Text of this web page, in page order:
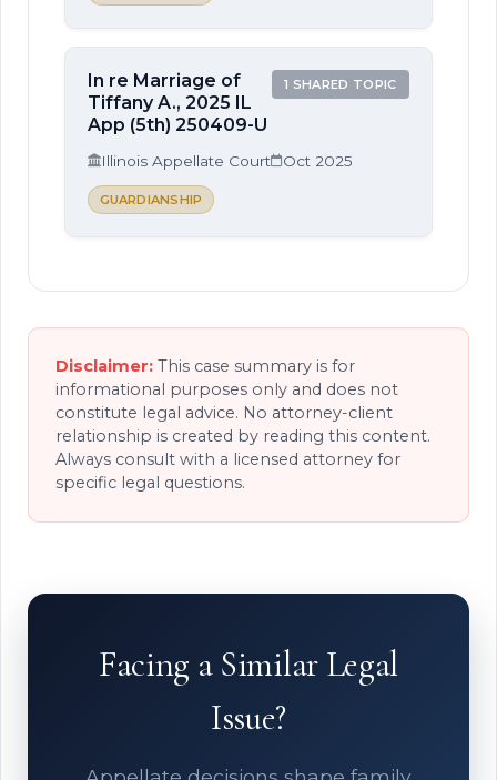
In re Marriage of
Tiffany A., 2025 IL
App (5th) 250409-U
1 SHARED TOPIC
Illinois Appellate Court Oct 2025
GUARDIANSHIP
Disclaimer: This case summary is for
informational purposes only and does not
constitute legal advice. No attorney-client
relationship is created by reading this content.
Always consult with a licensed attorney for
specific legal questions.
Facing a Similar Legal
Issue?